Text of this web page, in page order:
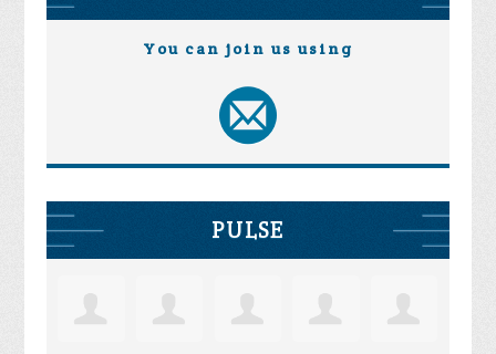
You can join us using
PULSE